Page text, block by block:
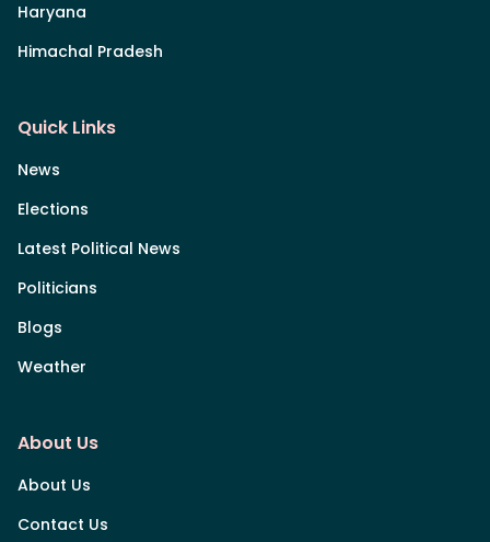
Haryana
Himachal Pradesh
Quick Links
News
Elections
Latest Political News
Politicians
Blogs
Weather
About Us
About Us
Contact Us